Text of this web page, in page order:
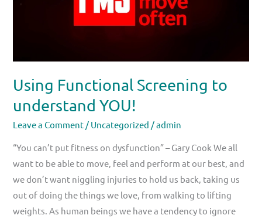
Using Functional Screening to
understand YOU!
Leave a Comment / Uncategorized /admin
“You can’t put fitness on dysfunction” – Gary Cook We all
want to be able to move, feel and perform at our best, and
we don’t want niggling injuries to hold us back, taking us
out of doing the things we love, from walking to lifting
weights. As human beings we have a tendency to ignore